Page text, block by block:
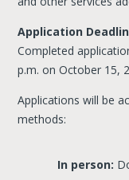
Application
Completed
p.m. on October 15,
Applications will be
methods:
In person: